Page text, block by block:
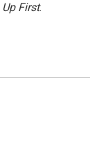
Up First.